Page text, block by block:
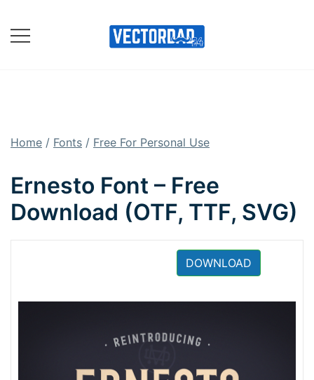
content
Home / Fonts / Free For Personal Use
Ernesto Font – Free
Download (OTF, TTF, SVG)
DOWNLOAD